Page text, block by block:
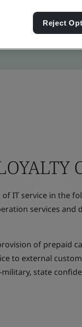
IT service in the
services and
of prepaid
to external
state
Reject